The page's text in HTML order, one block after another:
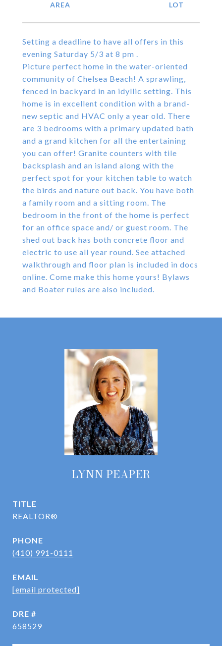
Setting a deadline to have all offers in this
evening Saturday 5/3 at 8 pm .
Picture perfect home in the water-oriented
community of Chelsea Beach! A sprawling,
fenced in backyard in an idyllic setting. This
home is in excellent condition with a brand-
new septic and HVAC only a year old. There
are 3 bedrooms with a primary updated bath
and a grand kitchen for all the entertaining
you can offer! Granite counters with tile
backsplash and an island along with the
perfect spot for your kitchen table to watch
the birds and nature out back. You have both
a family room and a sitting room. The
bedroom in the front of the home is perfect
for an office space and/ or guest room. The
shed out back has both concrete floor and
electric to use all year round. See attached
walkthrough and floor plan is included in docs
online. Come make this home yours! Bylaws
and Boater rules are also included.
LYNN PEAPER
TITLE
REALTOR®
PHONE
(410) 991-0111
EMAIL
[email protected]
DRE #
658529